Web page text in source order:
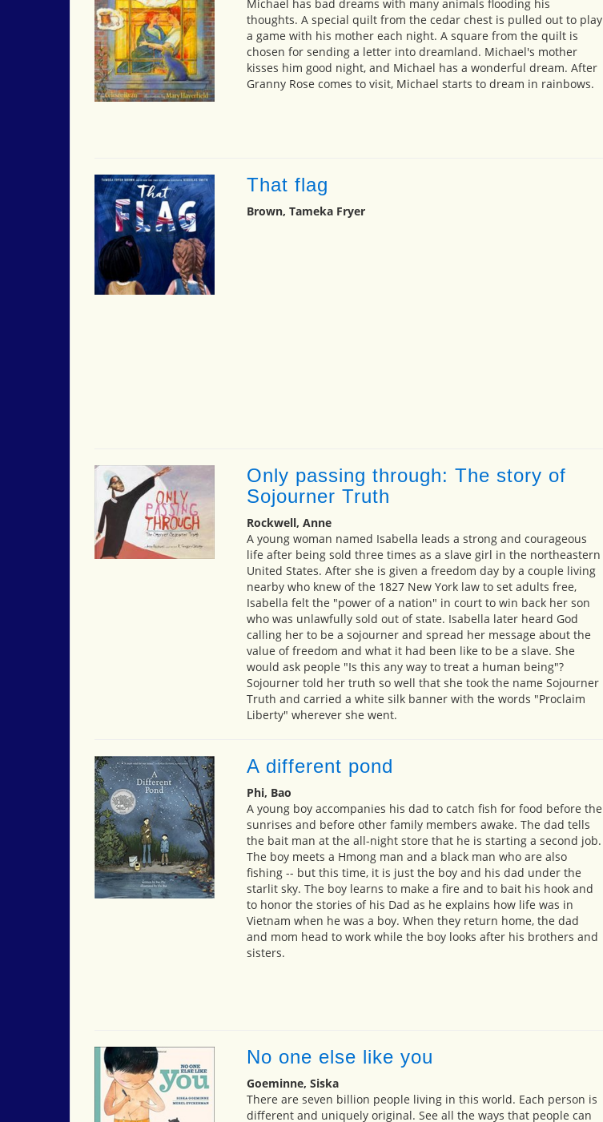
Michael has bad dreams with many animals flooding his
thoughts. A special quilt from the cedar chest is pulled out to play
a game with his mother each night. A square from the quilt is
chosen for sending a letter into dreamland. Michael's mother
kisses him good night, and Michael has a wonderful dream. After
Granny Rose comes to visit, Michael starts to dream in rainbows.
That flag
Brown, Tameka Fryer
Only passing through: The story of
Sojourner Truth
Rockwell, Anne
A young woman named Isabella leads a strong and courageous
life after being sold three times as a slave girl in the northeastern
United States. After she is given a freedom day by a couple living
nearby who knew of the 1827 New York law to set adults free,
Isabella felt the "power of a nation" in court to win back her son
who was unlawfully sold out of state. Isabella later heard God
calling her to be a sojourner and spread her message about the
value of freedom and what it had been like to be a slave. She
would ask people "Is this any way to treat a human being"?
Sojourner told her truth so well that she took the name Sojourner
Truth and carried a white silk banner with the words "Proclaim
Liberty" wherever she went.
A different pond
Phi, Bao
A young boy accompanies his dad to catch fish for food before the
sunrises and before other family members awake. The dad tells
the bait man at the all-night store that he is starting a second job.
The boy meets a Hmong man and a black man who are also
fishing -- but this time, it is just the boy and his dad under the
starlit sky. The boy learns to make a fire and to bait his hook and
to honor the stories of his Dad as he explains how life was in
Vietnam when he was a boy. When they return home, the dad
and mom head to work while the boy looks after his brothers and
sisters.
No one else like you
Goeminne, Siska
There are seven billion people living in this world. Each person is
different and uniquely original. See all the ways that people can